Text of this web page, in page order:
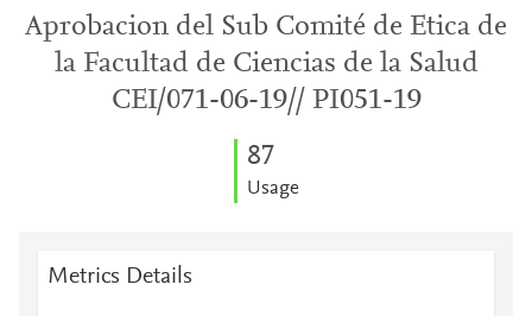
Aprobacion del Sub Comité de Etica de
la Facultad de Ciencias de la Salud
CEI/071-06-19// PI051-19
87
Usage
Metrics Details